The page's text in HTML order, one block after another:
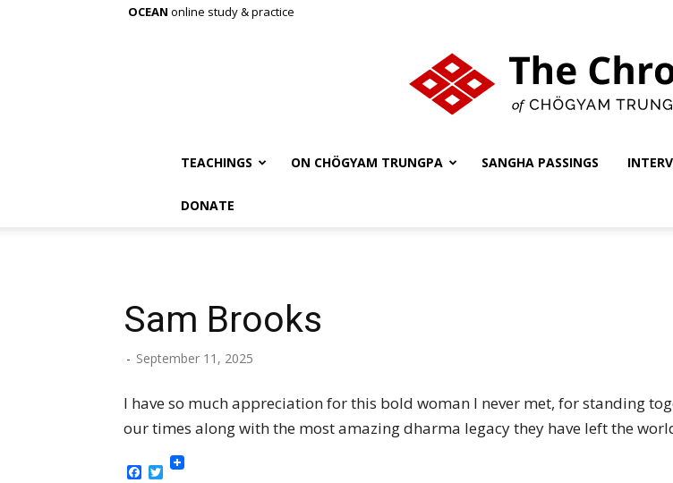
OCEAN online study & practice
of
TEACHINGS ON CHÖGYAM TRUNGPA SANGHA PASSINGS
DONATE
Sam Brooks
- September 11, 2025
I have so much appreciation for this bold woman I never met, for standing
our times along with the most amazing dharma legacy they have left the
Facebook
Twitter